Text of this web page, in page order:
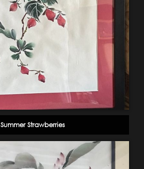
Summer Strawberries